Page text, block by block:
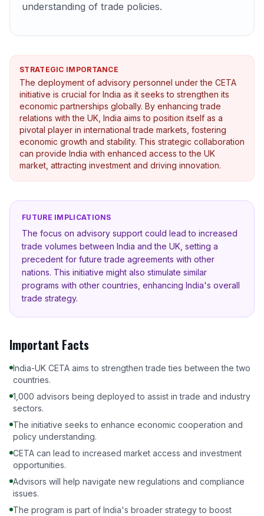
understanding of trade policies.
STRATEGIC IMPORTANCE
The deployment of advisory personnel under the CETA
initiative is crucial for India as it seeks to strengthen its
economic partnerships globally. By enhancing trade
relations with the UK, India aims to position itself as a
pivotal player in international trade markets, fostering
economic growth and stability. This strategic collaboration
can provide India with enhanced access to the UK
market, attracting investment and driving innovation.
FUTURE IMPLICATIONS
The focus on advisory support could lead to increased
trade volumes between India and the UK, setting a
precedent for future trade agreements with other
nations. This initiative might also stimulate similar
programs with other countries, enhancing India's overall
trade strategy.
Important Facts
India-UK CETA aims to strengthen trade ties between the two
countries.
1,000 advisors being deployed to assist in trade and industry
sectors.
The initiative seeks to enhance economic cooperation and
policy understanding.
CETA can lead to increased market access and investment
opportunities.
Advisors will help navigate new regulations and compliance
issues.
The program is part of India's broader strategy to boost